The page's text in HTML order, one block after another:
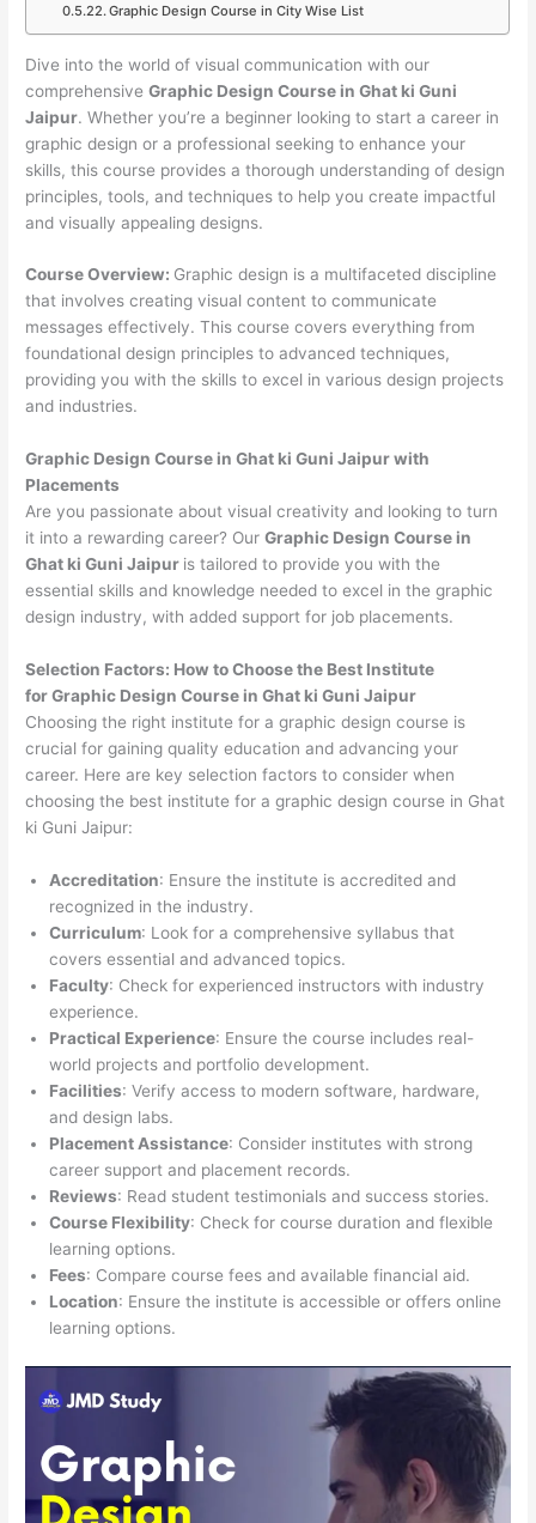
Graphic Design Course in City Wise List
Dive into the world of visual communication with our
comprehensiveGraphic Design Course in Ghat ki Guni
Jaipur. Whether you’re a beginner looking to start a career in
graphic design or a professional seeking to enhance your
skills, this course provides a thorough understanding of design
principles, tools, and techniques to help you create impactful
and visually appealing designs.
Course Overview: Graphic design is a multifaceted discipline
that involves creating visual content to communicate
messages effectively. This course covers everything from
foundational design principles to advanced techniques,
providing you with the skills to excel in various design projects
and industries.
Graphic Design Course in Ghat ki Guni Jaipur with
Placements
Are you passionate about visual creativity and looking to turn
it into a rewarding career? OurGraphic Design Course in
Ghat ki Guni Jaipur is tailored to provide you with the
essential skills and knowledge needed to excel in the graphic
design industry, with added support for job placements.
Selection Factors: How to Choose the Best Institute
forGraphic Design Course in Ghat ki Guni Jaipur
Choosing the right institute for a graphic design course is
crucial for gaining quality education and advancing your
career. Here are key selection factors to consider when
choosing the best institute for a graphic design course in Ghat
ki Guni Jaipur:
Accreditation: Ensure the institute is accredited and
recognized in the industry.
Curriculum: Look for a comprehensive syllabus that
covers essential and advanced topics.
Faculty: Check for experienced instructors with industry
experience.
Practical Experience: Ensure the course includes real-
world projects and portfolio development.
Facilities: Verify access to modern software, hardware,
and design labs.
Placement Assistance: Consider institutes with strong
career support and placement records.
Reviews: Read student testimonials and success stories.
Course Flexibility: Check for course duration and flexible
learning options.
Fees: Compare course fees and available financial aid.
Location: Ensure the institute is accessible or offers online
learning options.